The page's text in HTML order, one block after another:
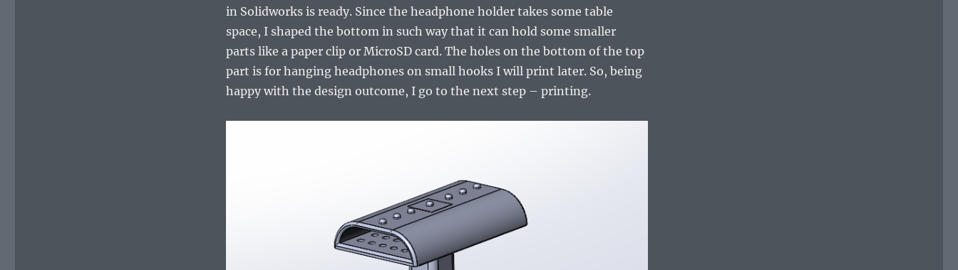
in Solidworks is ready. Since the headphone holder takes some table
space, I shaped the bottom in such way that it can hold some smaller
parts like a paper clip or MicroSD card. The holes on the bottom of the top
part is for hanging headphones on small hooks I will print later. So, being
happy with the design outcome, I go to the next step – printing.